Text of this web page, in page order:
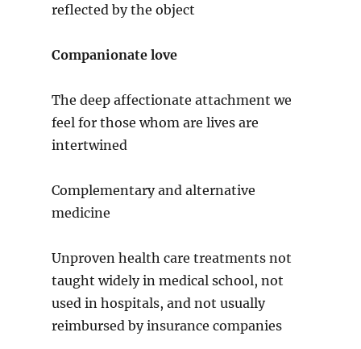
reflected by the object
Companionate love
The deep affectionate attachment we
feel for those whom are lives are
intertwined
Complementary and alternative
medicine
Unproven health care treatments not
taught widely in medical school, not
used in hospitals, and not usually
reimbursed by insurance companies